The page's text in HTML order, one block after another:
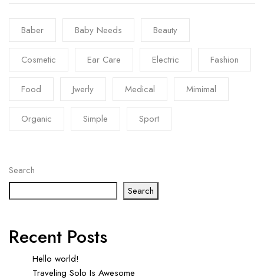
Baber Baby Needs Beauty
Cosmetic Ear Care Electric Fashion
Food Jwerly Medical Mimimal
Organic Simple Sport
Search
Search
Recent Posts
Hello world!
Traveling Solo Is Awesome